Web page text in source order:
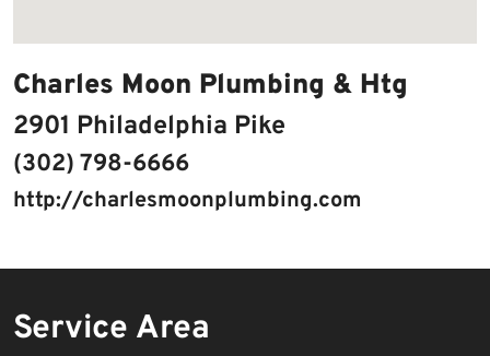
Charles Moon Plumbing & Htg
2901 Philadelphia Pike
(302) 798-6666
http://charlesmoonplumbing.com
Service Area